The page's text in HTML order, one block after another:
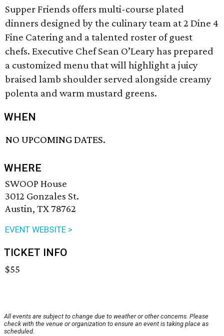
Supper Friends offers multi-course plated
dinners designed by the culinary team at 2 Dine 4
Fine Catering and a talented roster of guest
chefs. Executive Chef Sean O’Leary has prepared
a customized menu that will highlight a juicy
braised lamb shoulder served alongside creamy
polenta and warm mustard greens.
WHEN
NO UPCOMING DATES.
WHERE
SWOOP House
3012 Gonzales St.
Austin, TX 78762
EVENT WEBSITE >
TICKET INFO
$55
All events are subject to change due to weather or other concerns. Please
check with the venue or organization to ensure an event is taking place as
scheduled.